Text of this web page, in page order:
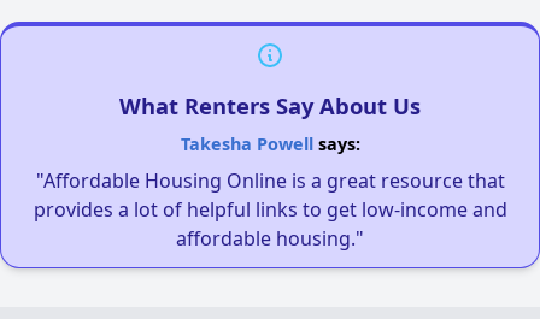
What Renters Say About Us
Takesha Powellsays:
"Affordable Housing Online is a great resource that
provides a lot of helpful links to get low-income and
affordable housing."